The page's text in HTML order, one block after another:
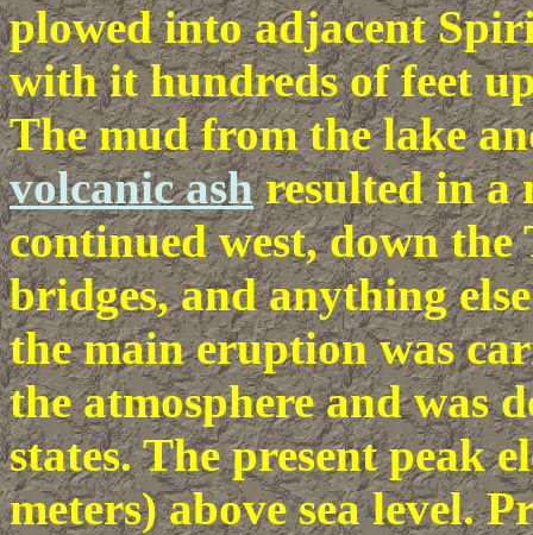
plowed into adjacent
with it hundreds of feet
The mud from the lake
volcanic ashresulted in a
continued west, down
bridges, and anything
the main eruption was
the atmosphere and was
states. The present peak
meters) above sea level.